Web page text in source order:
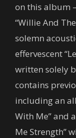
on this album
“Willie And
solemn
effervescent
written solely
contains
including an
With Me” and
Me Strength”